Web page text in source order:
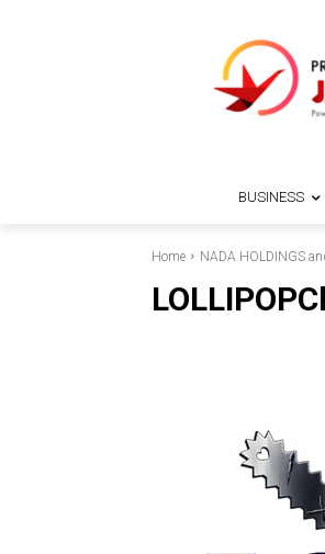
BUSINESS
Home NADA HOLDINGS